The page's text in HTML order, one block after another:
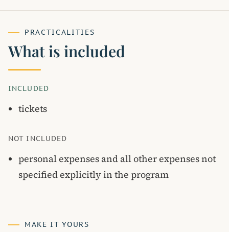
PRACTICALITIES
What is included
INCLUDED
tickets
NOT INCLUDED
personal expenses and all other expenses not
specified explicitly in the program
MAKE IT YOURS